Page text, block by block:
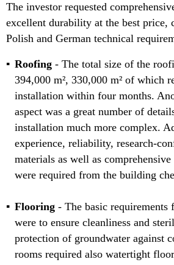
The investor requested
excellent durability at the best price,
Polish and German technical
Roofing - The total size of the
394,000 m², 330,000 m² of which
installation within four months.
aspect was a great number of
installation much more complex.
experience, reliability, research-
materials as well as
were required from the building
Flooring - The basic
were to ensure cleanliness and
protection of groundwater against
rooms required also watertight